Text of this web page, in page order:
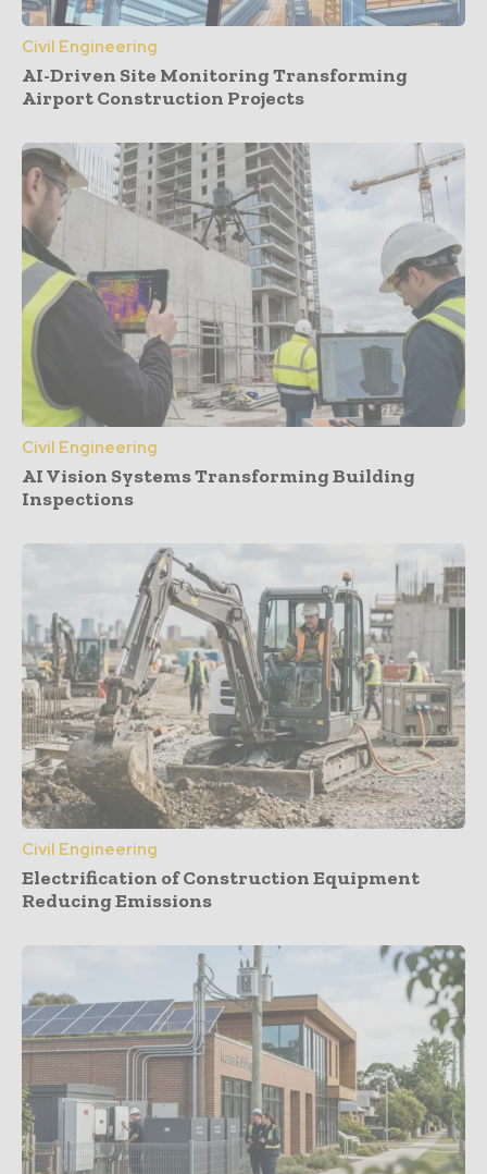
Civil Engineering
AI-Driven Site Monitoring Transforming
Airport Construction Projects
Civil Engineering
AI Vision Systems Transforming Building
Inspections
Civil Engineering
Electrification of Construction Equipment
Reducing Emissions